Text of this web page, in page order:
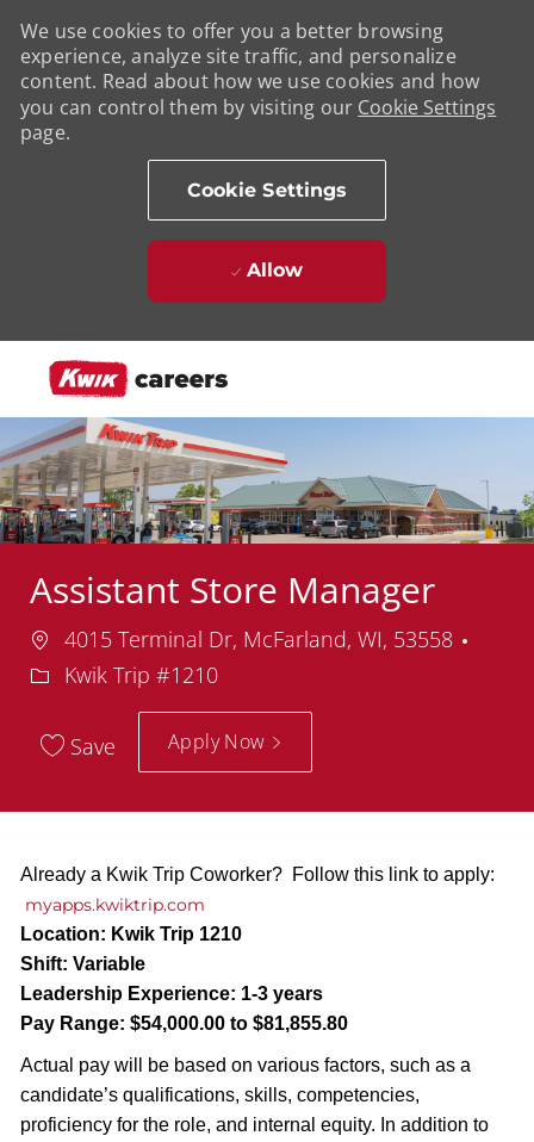
We use cookies to offer you a better browsing
experience, analyze site traffic, and personalize
content. Read about how we use cookies and how
you can control them by visiting our Cookie Settings
page.
Cookie Settings
Allow
Assistant Store Manager
Location
4015 Terminal Dr, McFarland, WI, 53558
Kwik Trip #1210
Save Apply Now
Already a Kwik Trip Coworker? Follow this link to apply:
myapps.kwiktrip.com
Location: Kwik Trip 1210
Shift: Variable
Leadership Experience: 1-3 years
Pay Range: $54,000.00 to $81,855.80
Actual pay will be based on various factors, such as a
candidate’s qualifications, skills, competencies,
proficiency for the role, and internal equity. In addition to